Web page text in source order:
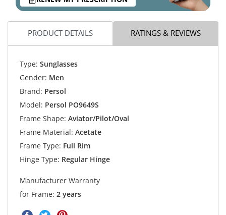
PRODUCT DETAILS RATINGS & REVIEWS
Type: Sunglasses
Gender: Men
Brand: Persol
Model: Persol PO9649S
Frame Shape: Aviator/Pilot/Oval
Frame Material: Acetate
Frame Type: Full Rim
Hinge Type: Regular Hinge
Manufacturer Warranty
for Frame: 2 years